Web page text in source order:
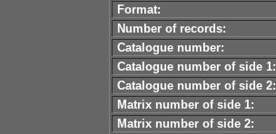
Format:
Number of records:
Catalogue number:
Catalogue number of side 1:
Catalogue number of side 2:
Matrix number of side 1:
Matrix number of side 2: